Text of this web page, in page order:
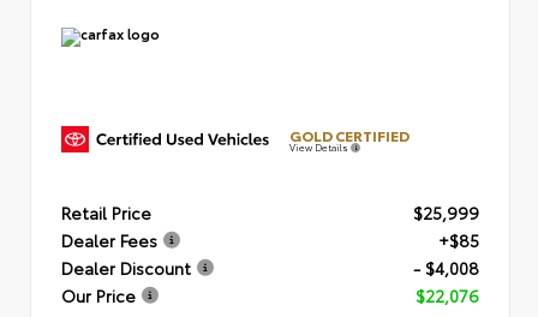
GOLD CERTIFIED
View Details
Retail Price
$25,999
Dealer Fees
+$85
Dealer Discount
- $4,008
Our Price
$22,076